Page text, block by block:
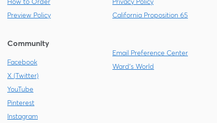
Preview Policy
California Proposition 65
Community
Facebook
X (Twitter)
YouTube
Pinterest
Instagram
Email Preference Center
Ward's World